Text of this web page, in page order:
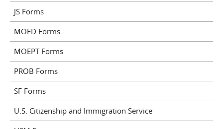
JS Forms
MOED Forms
MOEPT Forms
PROB Forms
SF Forms
U.S. Citizenship and Immigration Service